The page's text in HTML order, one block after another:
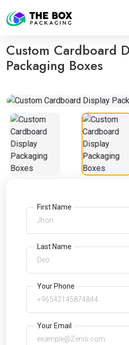
Home / Display Boxes
Custom Cardboard Display
Custom Cardboard
Packaging Boxes
First Name
Last Name
Your Phone
Your Email